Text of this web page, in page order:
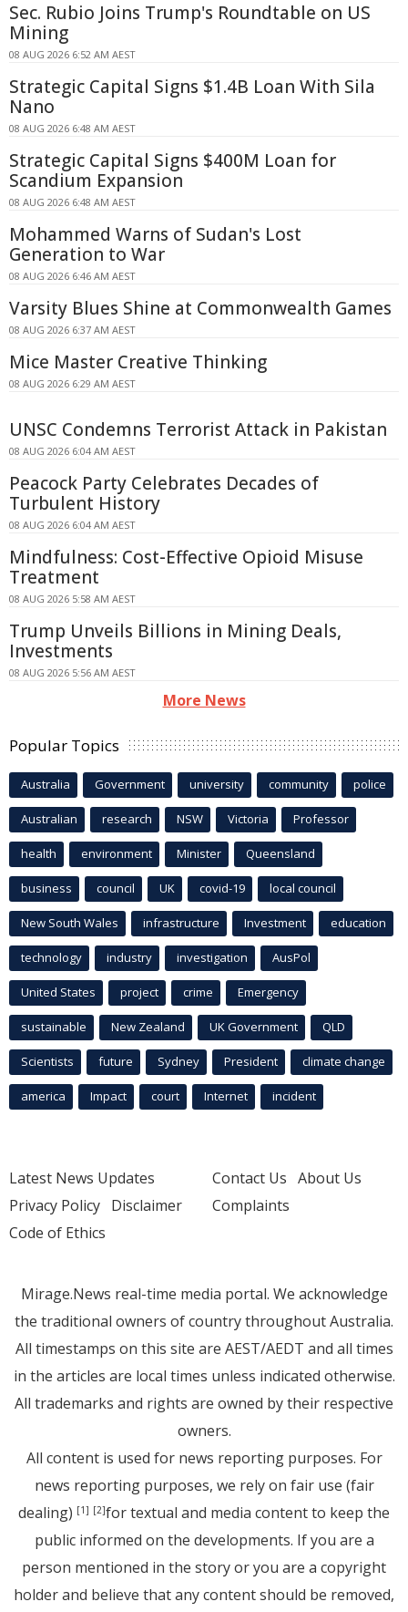
Sec. Rubio Joins Trump's Roundtable on US
Mining
08 AUG 2026 6:52 AM AEST
Strategic Capital Signs $1.4B Loan With Sila
Nano
08 AUG 2026 6:48 AM AEST
Strategic Capital Signs $400M Loan for
Scandium Expansion
08 AUG 2026 6:48 AM AEST
Mohammed Warns of Sudan's Lost
Generation to War
08 AUG 2026 6:46 AM AEST
Varsity Blues Shine at Commonwealth Games
08 AUG 2026 6:37 AM AEST
Mice Master Creative Thinking
08 AUG 2026 6:29 AM AEST
UNSC Condemns Terrorist Attack in Pakistan
08 AUG 2026 6:04 AM AEST
Peacock Party Celebrates Decades of
Turbulent History
08 AUG 2026 6:04 AM AEST
Mindfulness: Cost-Effective Opioid Misuse
Treatment
08 AUG 2026 5:58 AM AEST
Trump Unveils Billions in Mining Deals,
Investments
08 AUG 2026 5:56 AM AEST
More News
Popular Topics
Australia Government university community police
Australian research NSW Victoria Professor
health environment Minister Queensland
business council UK covid-19 local council
New South Wales infrastructure Investment education
technology industry investigation AusPol
United States project crime Emergency
sustainable New Zealand UK Government QLD
Scientists future Sydney President climate change
america Impact court Internet incident
Latest News Updates
Privacy Policy Disclaimer
Code of Ethics
Contact Us About Us
Complaints
Mirage.News real-time media portal. We acknowledge
the traditional owners of country throughout Australia.
All timestamps on this site are AEST/AEDT and all times
in the articles are local times unless indicated otherwise.
All trademarks and rights are owned by their respective
owners.
All content is used for news reporting purposes. For
news reporting purposes, we rely on fair use (fair
dealing) [1] [2]for textual and media content to keep the
public informed on the developments. If you are a
person mentioned in the story or you are a copyright
holder and believe that any content should be removed,